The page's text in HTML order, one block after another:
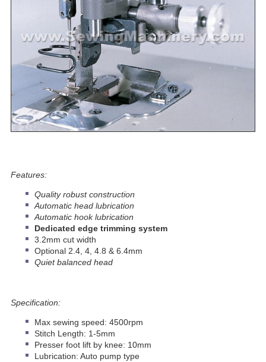
Features:
Quality robust construction
Automatic head lubrication
Automatic hook lubrication
Dedicated edge trimming system
3.2mm cut width
Optional 2.4, 4, 4.8 & 6.4mm
Quiet balanced head
Specification:
Max sewing speed: 4500rpm
Stitch Length: 1-5mm
Presser foot lift by knee: 10mm
Lubrication: Auto pump type